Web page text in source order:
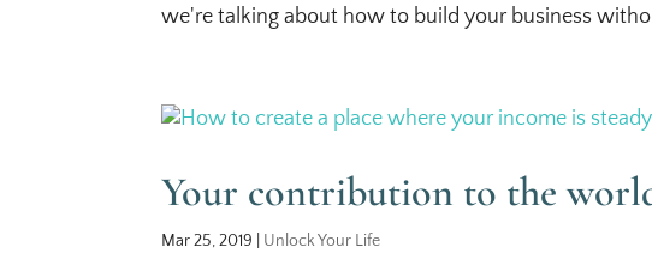
we're talking about how to build your business
Your contribution to the
Mar 25, 2019 Unlock Your Life